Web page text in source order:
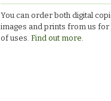
v
Larkhall
You can order both digital
images and prints from us for
of uses. Find out more.